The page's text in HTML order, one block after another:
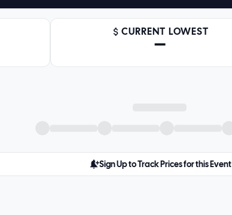
CURRENT LOWEST
—
Sign Up to Track Prices for this Event